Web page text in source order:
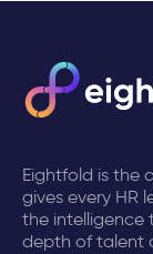
Eightfold is the
gives every HR
the intelligence
depth of talent